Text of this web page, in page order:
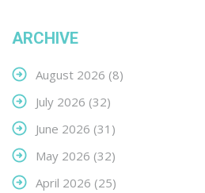
ARCHIVE
August 2026 (8)
July 2026 (32)
June 2026 (31)
May 2026 (32)
April 2026 (25)